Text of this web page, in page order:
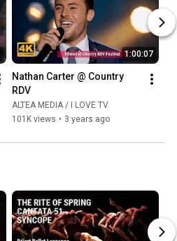
1:00:07
Nathan Carter @ Country
RDV
ALTEA MEDIA / I LOVE TV
101K views • 3 years ago